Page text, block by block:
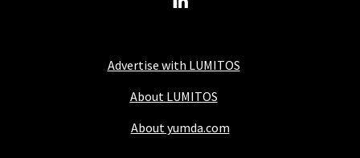
Advertise with LUMITOS
About LUMITOS
About yumda.com